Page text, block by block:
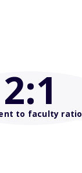
2:1
to faculty ratio